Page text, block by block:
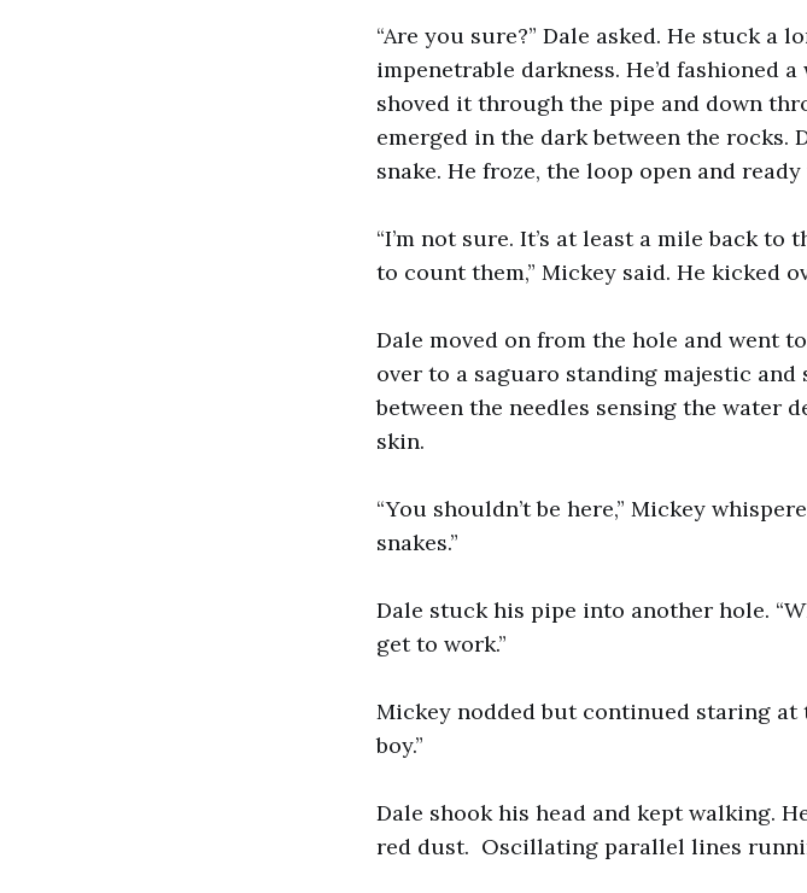
“Are you sure?” Dale asked. He stuck a
impenetrable darkness. He’d fashioned
shoved it through the pipe and down
emerged in the dark between the
snake. He froze, the loop open and
“I’m not sure. It’s at least a mile back
to count them,” Mickey said. He kicked
Dale moved on from the hole and went
over to a saguaro standing majestic
between the needles sensing the water
skin.
“You shouldn’t be here,” Mickey
snakes.”
Dale stuck his pipe into another hole.
get to work.”
Mickey nodded but continued staring at
boy.”
Dale shook his head and kept walking.
red dust. Oscillating parallel lines